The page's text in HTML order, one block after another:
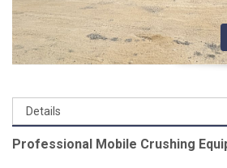
Professional Mobile Crushing